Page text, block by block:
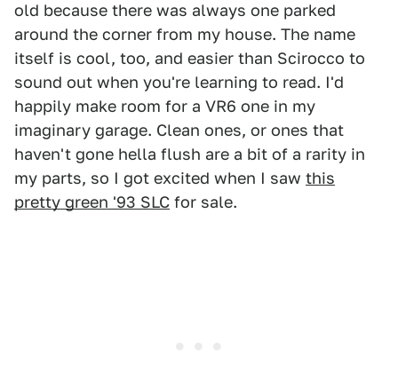
old because there was always one parked
around the corner from my house. The name
itself is cool, too, and easier than Scirocco to
sound out when you're learning to read. I'd
happily make room for a VR6 one in my
imaginary garage. Clean ones, or ones that
haven't gone hella flush are a bit of a rarity in
my parts, so I got excited when I saw this
pretty green '93 SLC for sale.